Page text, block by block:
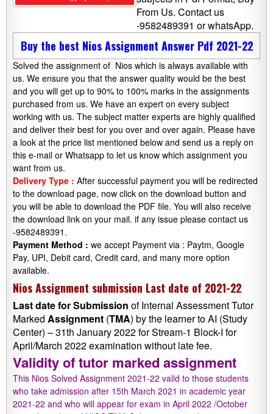
From Us. Contact us
-9582489391 or whatsApp.
Buy the best Nios Assignment Answer Pdf 2021-22
Solved the assignment of Nios which is always available with
us. We ensure you that the answer quality would be the best
and you will get up to 90% to 100% marks in the assignments
purchased from us. We have an expert on every subject
working with us. The subject matter experts are highly qualified
and deliver their best for you over and over again. Please have
a look at the price list mentioned below and send us a reply on
this e-mail or Whatsapp to let us know which assignment you
want from us.
Delivery Type : After successful payment you will be redirected
to the download page, now click on the download button and
you will be able to download the PDF file. You will also receive
the download link on your mail. if any issue please contact us
-9582489391.
Payment Method : we accept Payment via : Paytm, Google
Pay, UPI, Debit card, Credit card, and many more option
available.
Nios Assignment submission Last date of 2021-22
Last dateforSubmission of Internal Assessment Tutor
Marked Assignment (TMA) by the learner to AI (Study
Center) – 31th January 2022 for Stream-1 Block-I for
April/March 2022 examination without late fee.
Validity of tutor marked assignment
This Nios Solved Assignment 2021-22 valid to those students
who take admission after 15th March 2021 in academic year
2021-22 and who will appear for exam in April 2022 /October